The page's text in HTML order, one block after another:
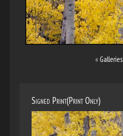
«Galleries
Signed Print(Print Only)